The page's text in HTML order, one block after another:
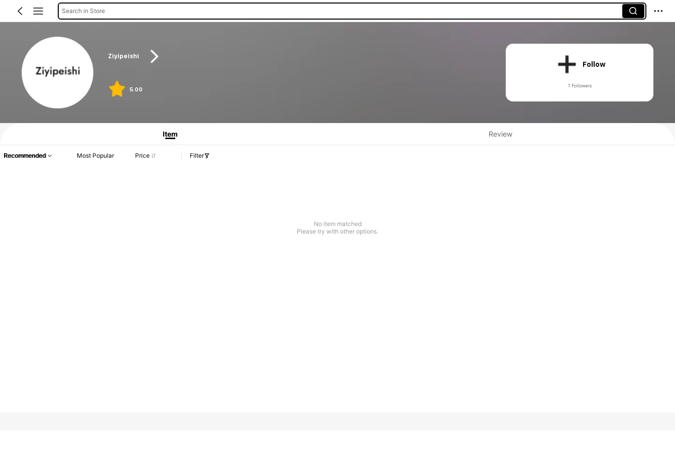
Search in Store
Ziyipeishi
5.00
Follow
1 Followers
Product Info: Price Disclosure, Sales & Stock Details.
Item Review
Recommended Most Popular Price Filter
No item matched
Please try with other options.